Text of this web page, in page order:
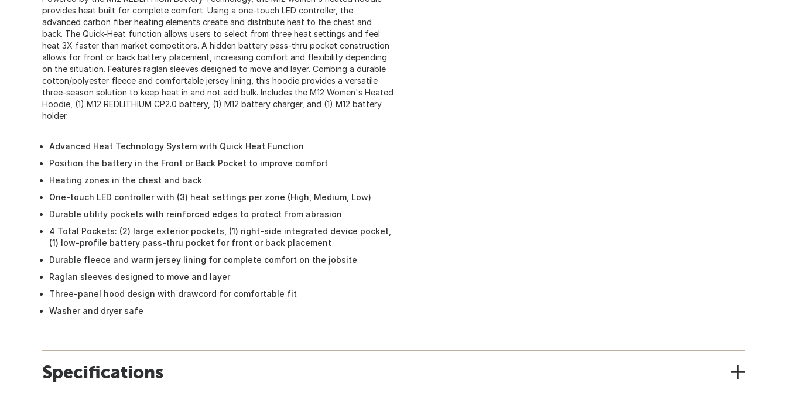
provides heat built for complete comfort. Using a one-touch LED controller, the
advanced carbon fiber heating elements create and distribute heat to the chest and
back. The Quick-Heat function allows users to select from three heat settings and feel
heat 3X faster than market competitors. A hidden battery pass-thru pocket construction
allows for front or back battery placement, increasing comfort and flexibility depending
on the situation. Features raglan sleeves designed to move and layer. Combing a durable
cotton/polyester fleece and comfortable jersey lining, this hoodie provides a versatile
three-season solution to keep heat in and not add bulk. Includes the M12 Women's Heated
Hoodie, (1) M12 REDLITHIUM CP2.0 battery, (1) M12 battery charger, and (1) M12 battery
holder.
Advanced Heat Technology System with Quick Heat Function
Position the battery in the Front or Back Pocket to improve comfort
Heating zones in the chest and back
One-touch LED controller with (3) heat settings per zone (High, Medium, Low)
Durable utility pockets with reinforced edges to protect from abrasion
4 Total Pockets: (2) large exterior pockets, (1) right-side integrated device pocket,
(1) low-profile battery pass-thru pocket for front or back placement
Durable fleece and warm jersey lining for complete comfort on the jobsite
Raglan sleeves designed to move and layer
Three-panel hood design with drawcord for comfortable fit
Washer and dryer safe
Specifications